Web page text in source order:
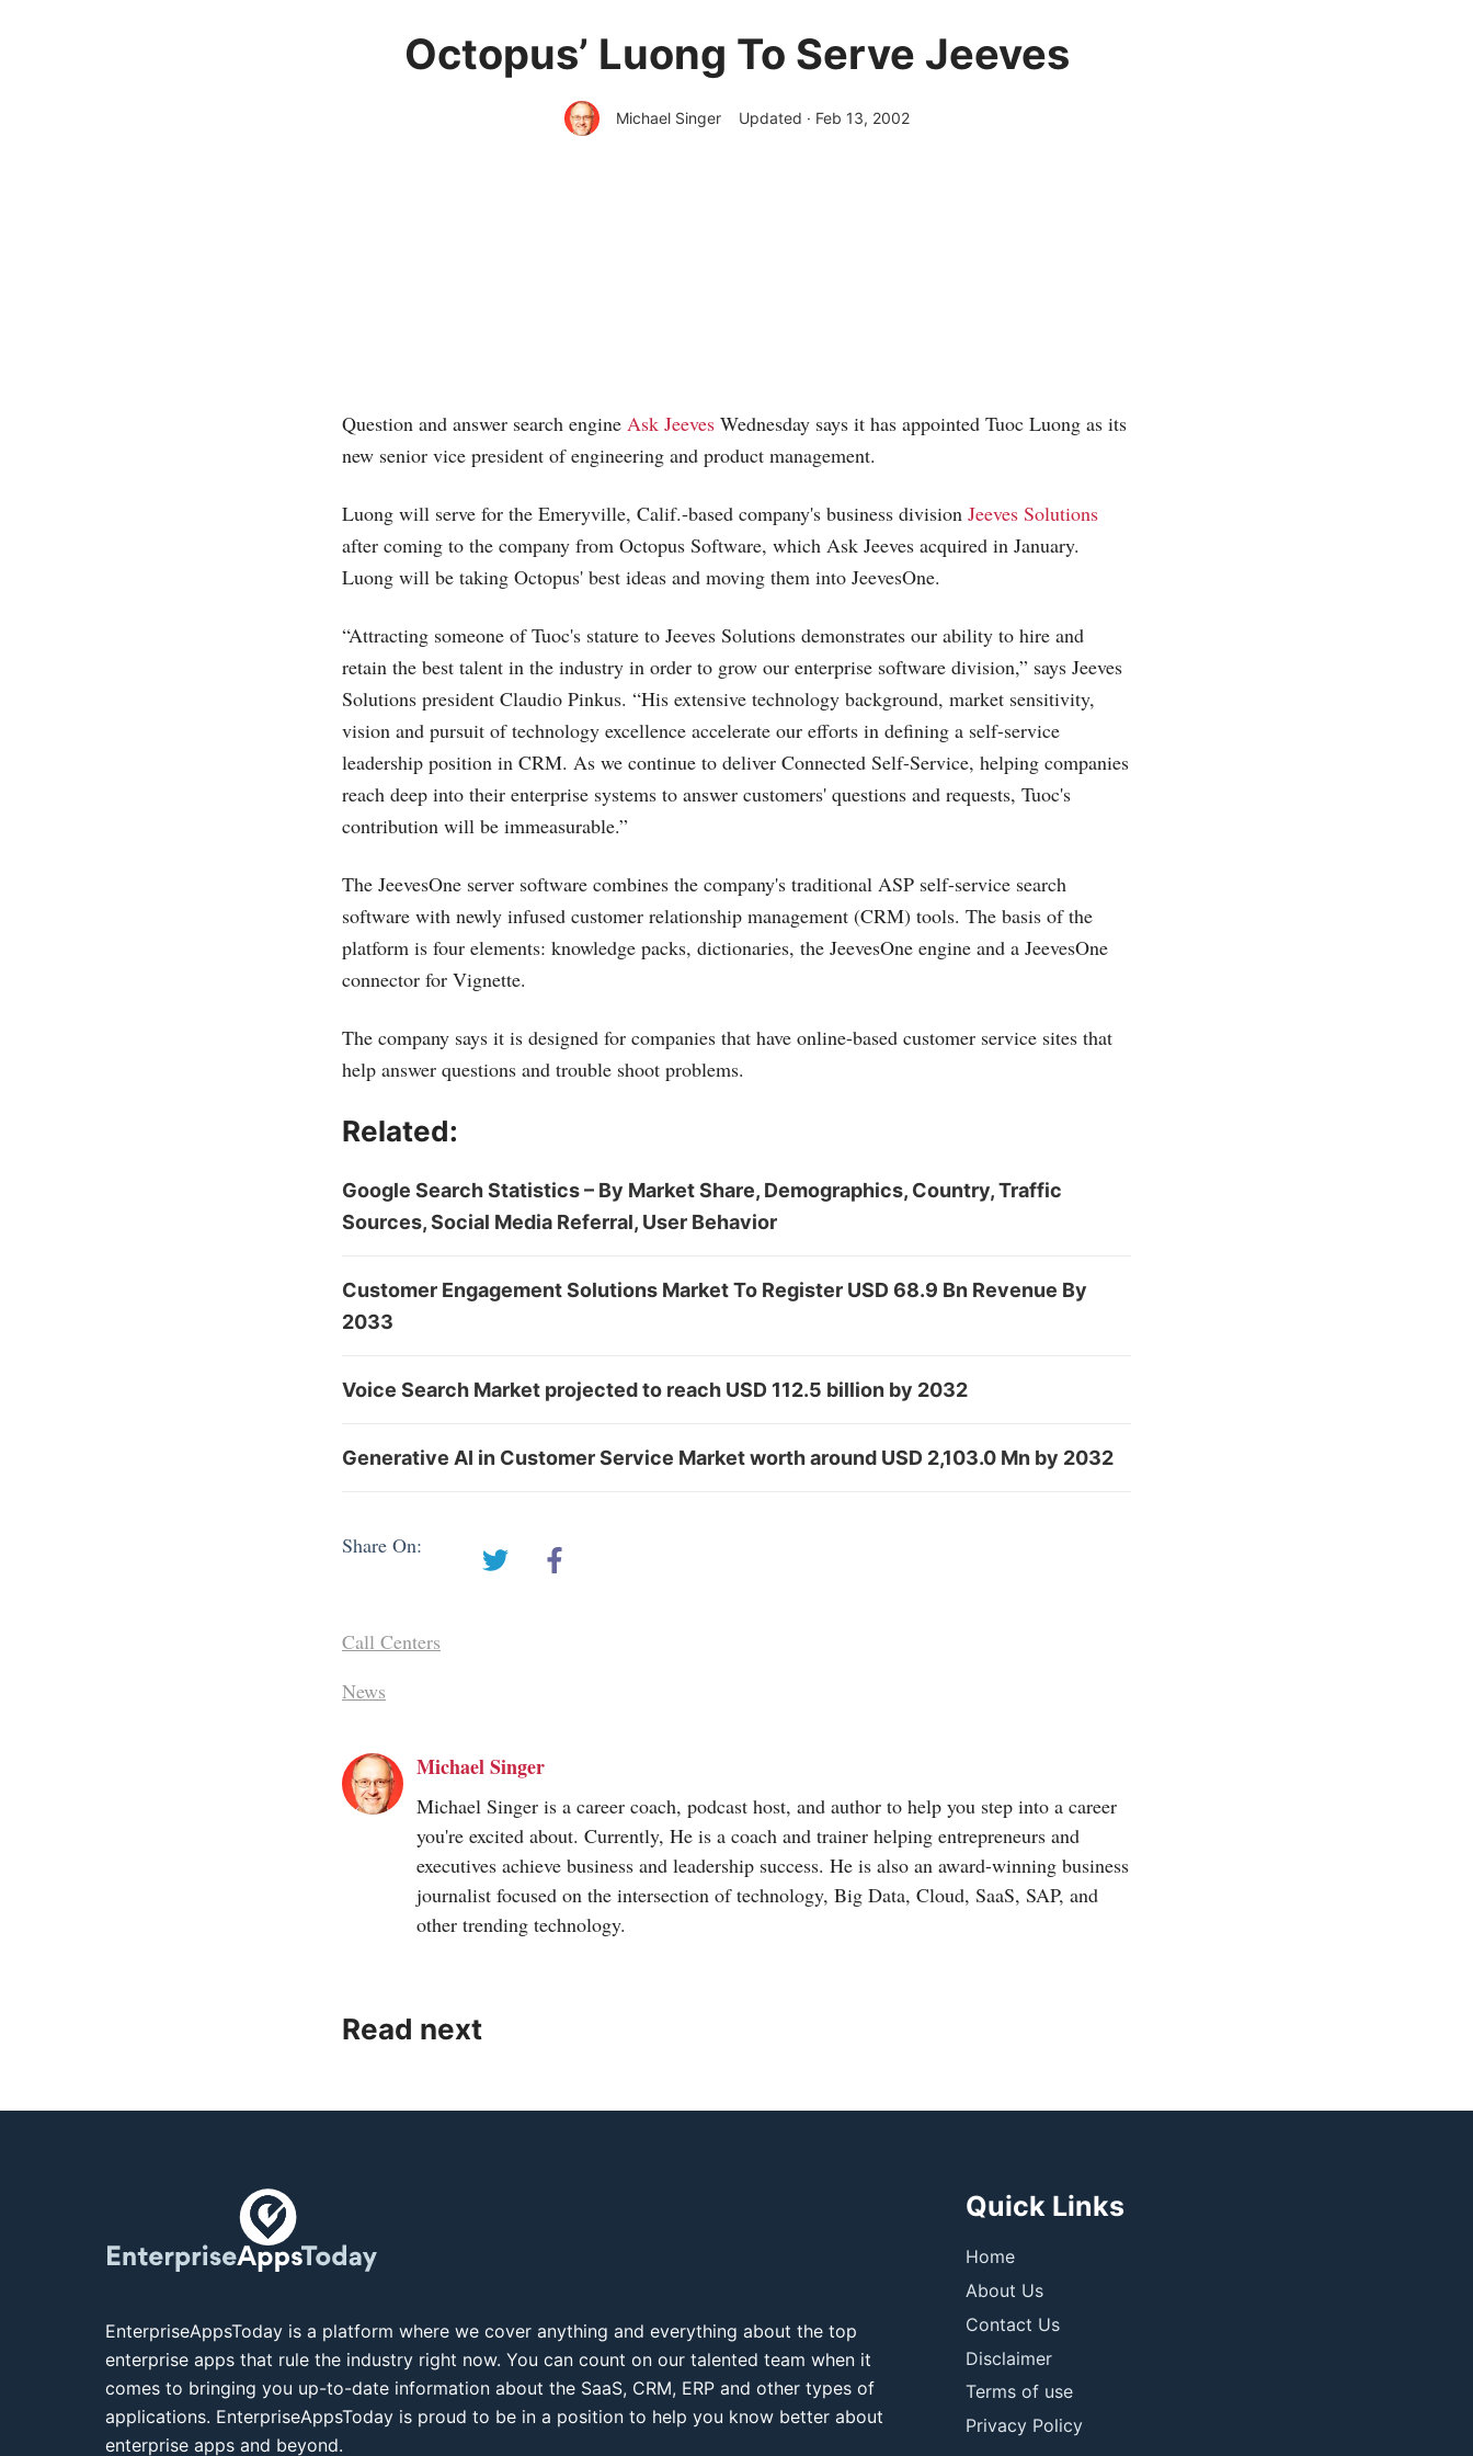
Octopus’ Luong To Serve Jeeves
Michael Singer Updated · Feb 13, 2002
Question and answer search engine Ask Jeeves Wednesday says it has appointed Tuoc Luong as its
new senior vice president of engineering and product management.
Luong will serve for the Emeryville, Calif.-based company's business division Jeeves Solutions
after coming to the company from Octopus Software, which Ask Jeeves acquired in January.
Luong will be taking Octopus' best ideas and moving them into JeevesOne.
“Attracting someone of Tuoc's stature to Jeeves Solutions demonstrates our ability to hire and
retain the best talent in the industry in order to grow our enterprise software division,” says Jeeves
Solutions president Claudio Pinkus. “His extensive technology background, market sensitivity,
vision and pursuit of technology excellence accelerate our efforts in defining a self-service
leadership position in CRM. As we continue to deliver Connected Self-Service, helping companies
reach deep into their enterprise systems to answer customers' questions and requests, Tuoc's
contribution will be immeasurable.”
The JeevesOne server software combines the company's traditional ASP self-service search
software with newly infused customer relationship management (CRM) tools. The basis of the
platform is four elements: knowledge packs, dictionaries, the JeevesOne engine and a JeevesOne
connector for Vignette.
The company says it is designed for companies that have online-based customer service sites that
help answer questions and trouble shoot problems.
Related:
Google Search Statistics – By Market Share, Demographics, Country, Traffic
Sources, Social Media Referral, User Behavior
Customer Engagement Solutions Market To Register USD 68.9 Bn Revenue By
2033
Voice Search Market projected to reach USD 112.5 billion by 2032
Generative AI in Customer Service Market worth around USD 2,103.0 Mn by 2032
Share On:
Call Centers
News
Michael Singer
Michael Singer is a career coach, podcast host, and author to help you step into a career
you're excited about. Currently, He is a coach and trainer helping entrepreneurs and
executives achieve business and leadership success. He is also an award-winning business
journalist focused on the intersection of technology, Big Data, Cloud, SaaS, SAP, and
other trending technology.
Read next
EnterpriseAppsToday is a platform where we cover anything and everything about the top
enterprise apps that rule the industry right now. You can count on our talented team when it
comes to bringing you up-to-date information about the SaaS, CRM, ERP and other types of
applications. EnterpriseAppsToday is proud to be in a position to help you know better about
enterprise apps and beyond.
Quick Links
Home
About Us
Contact Us
Disclaimer
Terms of use
Privacy Policy